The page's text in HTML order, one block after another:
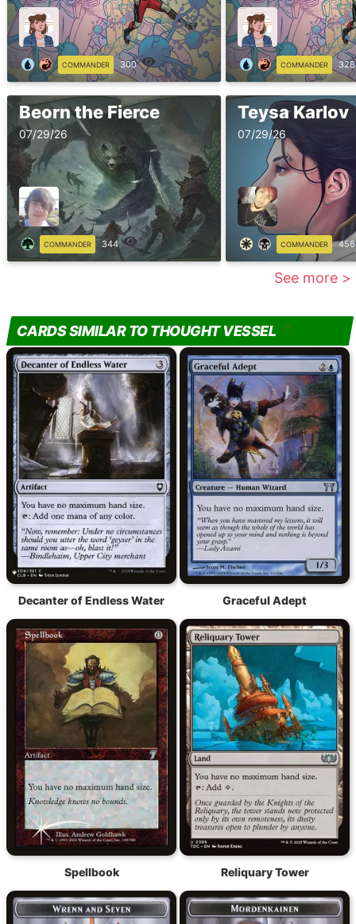
COMMANDER 300 COMMANDER 328
Beorn the Fierce
07/29/26
COMMANDER 344
Teysa Karlov
07/29/26
COMMANDER 456
See more >
CARDS SIMILAR TO THOUGHT VESSEL
Decanter of Endless Water Graceful Adept
Spellbook Reliquary Tower